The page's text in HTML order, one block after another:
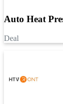
Auto Heat
Deal